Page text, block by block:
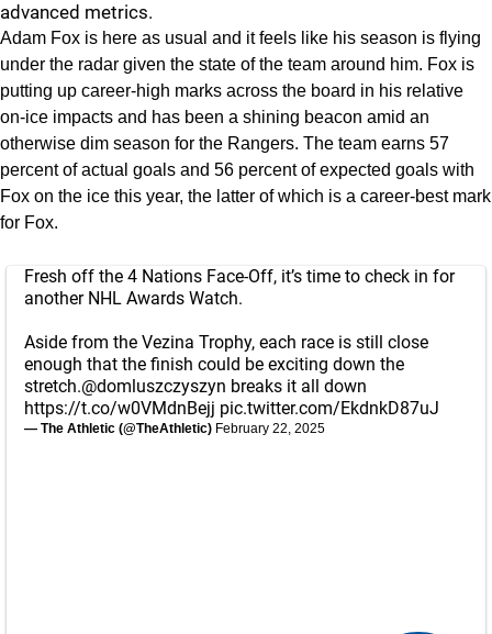
advanced metrics.
Adam Fox is here as usual and it feels like his season is flying
under the radar given the state of the team around him. Fox is
putting up career-high marks across the board in his relative
on-ice impacts and has been a shining beacon amid an
otherwise dim season for the Rangers. The team earns 57
percent of actual goals and 56 percent of expected goals with
Fox on the ice this year, the latter of which is a career-best mark
for Fox.
Fresh off the 4 Nations Face-Off, it’s time to check in for
another NHL Awards Watch.
Aside from the Vezina Trophy, each race is still close
enough that the finish could be exciting down the
stretch.@domluszczyszyn breaks it all down
https://t.co/w0VMdnBejj pic.twitter.com/EkdnkD87uJ
— The Athletic (@TheAthletic) February 22, 2025